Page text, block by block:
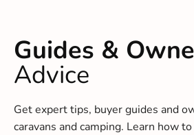
Guides &
Advice
Get expert tips, buyer guides and
caravans and camping. Learn how